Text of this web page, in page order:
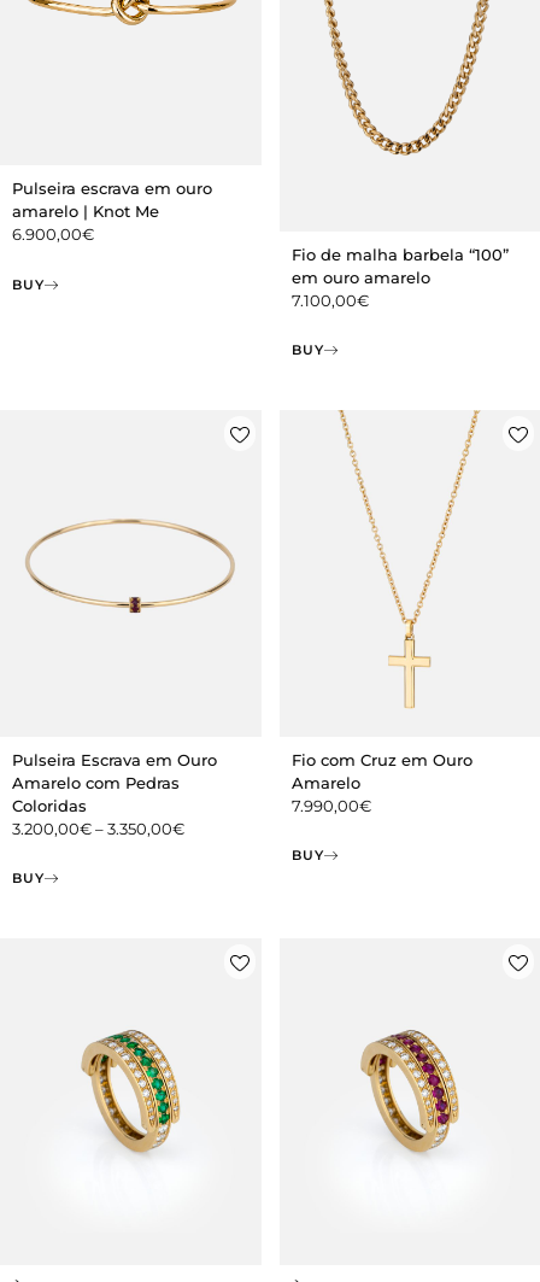
Pulseira escrava em ouro
amarelo | Knot Me
6.900,00€
BUY
Fio de malha barbela “100”
em ouro amarelo
7.100,00€
BUY
Pulseira Escrava em Ouro
Amarelo com Pedras
Coloridas
3.200,00€–3.350,00€
BUY
Fio com Cruz em Ouro
Amarelo
7.990,00€
BUY